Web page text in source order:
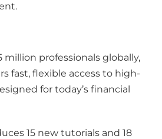
million professionals globally,
fast, flexible access to high-
for today’s financial
15 new tutorials and 18